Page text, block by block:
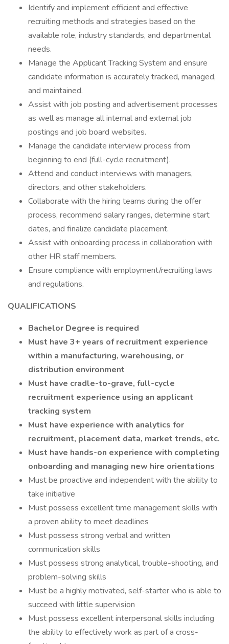
Identify and implement efficient and effective
recruiting methods and strategies based on the
available role, industry standards, and departmental
needs.
Manage the Applicant Tracking System and ensure
candidate information is accurately tracked, managed,
and maintained.
Assist with job posting and advertisement processes
as well as manage all internal and external job
postings and job board websites.
Manage the candidate interview process from
beginning to end (full-cycle recruitment).
Attend and conduct interviews with managers,
directors, and other stakeholders.
Collaborate with the hiring teams during the offer
process, recommend salary ranges, determine start
dates, and finalize candidate placement.
Assist with onboarding process in collaboration with
other HR staff members.
Ensure compliance with employment/recruiting laws
and regulations.
QUALIFICATIONS
Bachelor Degree is required
Must have 3+ years of recruitment experience
within a manufacturing, warehousing, or
distribution environment
Must have cradle-to-grave, full-cycle
recruitment experience using an applicant
tracking system
Must have experience with analytics for
recruitment, placement data, market trends, etc.
Must have hands-on experience with completing
onboarding and managing new hire orientations
Must be proactive and independent with the ability to
take initiative
Must possess excellent time management skills with
a proven ability to meet deadlines
Must possess strong verbal and written
communication skills
Must possess strong analytical, trouble-shooting, and
problem-solving skills
Must be a highly motivated, self-starter who is able to
succeed with little supervision
Must possess excellent interpersonal skills including
the ability to effectively work as part of a cross-